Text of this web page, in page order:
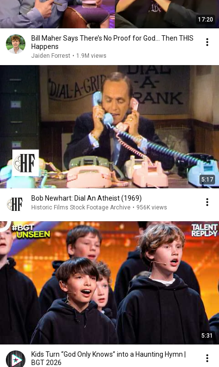
17:20
Bill Maher Says There’s No Proof for God... Then THIS
Happens
Jaiden Forrest • 1.9M views
5:17
Bob Newhart: Dial An Atheist (1969)
Historic Films Stock Footage Archive • 956K views
5:31
Kids Turn “God Only Knows” into a Haunting Hymn |
BGT 2026